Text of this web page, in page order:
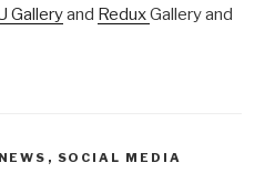
Galleryand ReduxGallery and
NEWS , SOCIAL MEDIA